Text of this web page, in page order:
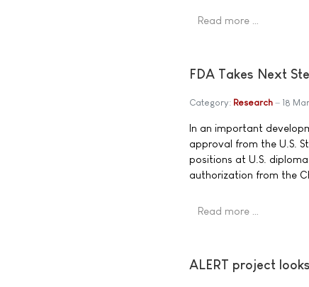
Read more …
FDA Takes Next
Category: Research 18
In an important
approval from the U.S.
positions at U.S.
authorization from the
Read more …
ALERT project